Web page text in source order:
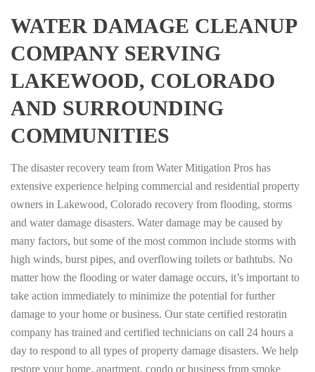
WATER DAMAGE CLEANUP
COMPANY SERVING
LAKEWOOD, COLORADO
AND SURROUNDING
COMMUNITIES
The disaster recovery team from Water Mitigation Pros has
extensive experience helping commercial and residential property
owners in Lakewood, Colorado recovery from flooding, storms
and water damage disasters. Water damage may be caused by
many factors, but some of the most common include storms with
high winds, burst pipes, and overflowing toilets or bathtubs. No
matter how the flooding or water damage occurs, it’s important to
take action immediately to minimize the potential for further
damage to your home or business. Our state certified restoratin
company has trained and certified technicians on call 24 hours a
day to respond to all types of property damage disasters. We help
restore your home, apartment, condo or business from smoke